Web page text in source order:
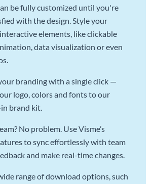
be fully customized until you're
with the design. Style your
elements, like clickable
data visualization or even
branding with a single click —
logo, colors and fonts to our
brand kit.
No problem. Use Visme’s
to sync effortlessly with team
and make real-time changes.
range of download options, such